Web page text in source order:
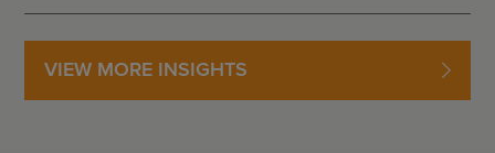
VIEW MORE INSIGHTS